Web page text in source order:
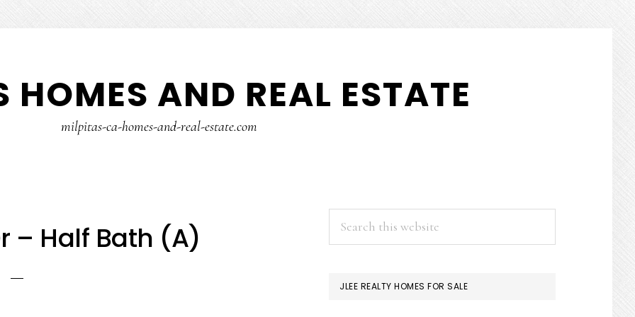
HOMES AND REAL ESTATE
milpitas-ca-homes-and-real-estate.com
– Half Bath (A)
PRIMARY
SIDEBAR
JLEE REALTY HOMES FOR SALE